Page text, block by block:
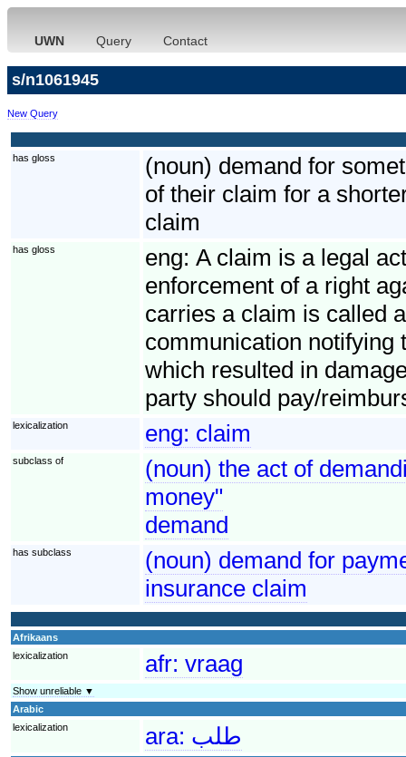
UWN Query Contact
s/n1061945
New Query
has gloss
(noun) demand for
of their claim for a
claim
has gloss eng: A claim is a legal
enforcement of a right
carries a claim is called
communication notifying
which resulted in
party should pay/
lexicalization eng: claim
subclass of
(noun) the act of
money"
demand
has subclass
(noun) demand for
insurance claim
Afrikaans
lexicalization
afr: vraag
Show unreliable ▼
Arabic
lexicalization
ara: طلب